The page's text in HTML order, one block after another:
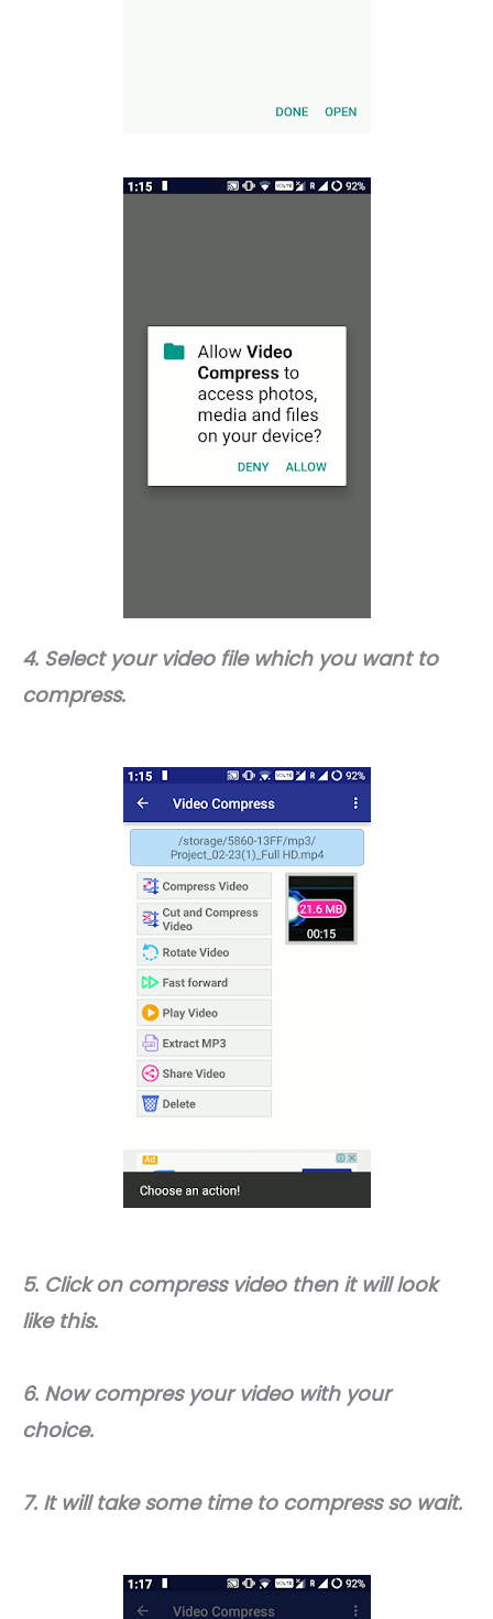
4. Select your video file which you want to
compress.
5. Click on compress video then it will look
like this.
6. Now compres your video with your
choice.
7. It will take some time to compress so wait.